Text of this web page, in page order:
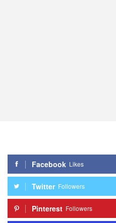
Facebook Likes
Twitter Followers
Pinterest Followers